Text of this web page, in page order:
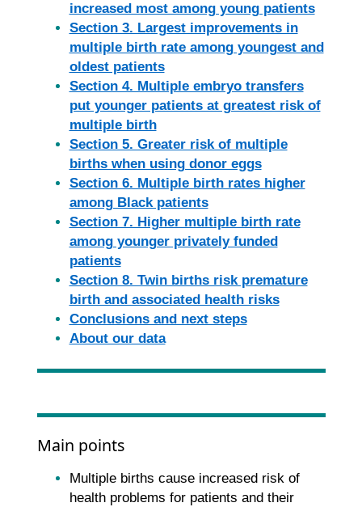
increased most among young patients
Section 3. Largest improvements in
multiple birth rate among youngest and
oldest patients
Section 4. Multiple embryo transfers
put younger patients at greatest risk of
multiple birth
Section 5. Greater risk of multiple
births when using donor eggs
Section 6. Multiple birth rates higher
among Black patients
Section 7. Higher multiple birth rate
among younger privately funded
patients
Section 8. Twin births risk premature
birth and associated health risks
Conclusions and next steps
About our data
Main points
Multiple births cause increased risk of
health problems for patients and their